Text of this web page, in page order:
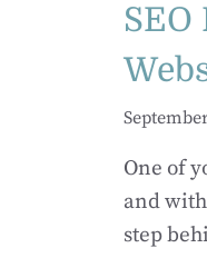
One of
and
step